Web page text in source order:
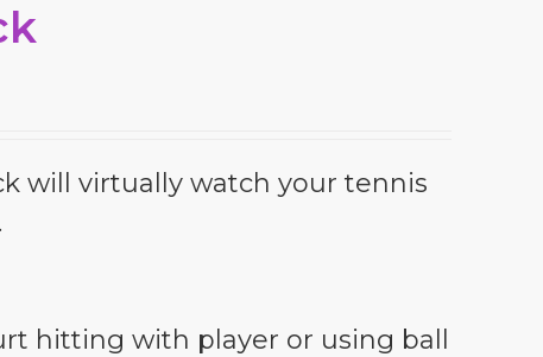
will virtually watch your tennis
hitting with player or using ball